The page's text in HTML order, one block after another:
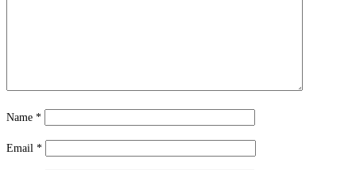
Name *
Email *